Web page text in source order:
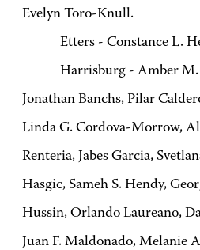
Evelyn Toro-Knull.
Etters - Constance L.
Harrisburg - Amber
Jonathan Banchs, Pilar
Linda G. Cordova-Morrow,
Renteria, Jabes Garcia,
Hasgic, Sameh S. Hendy,
Hussin, Orlando Laureano,
Juan F. Maldonado, Melanie